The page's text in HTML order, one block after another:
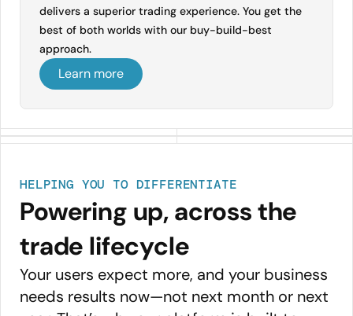
delivers a superior trading experience. You get the
best of both worlds with our buy-build-best
approach.
Learn more
HELPING YOU TO DIFFERENTIATE
Powering up, across the
trade lifecycle
Your users expect more, and your business
needs results now—not next month or next